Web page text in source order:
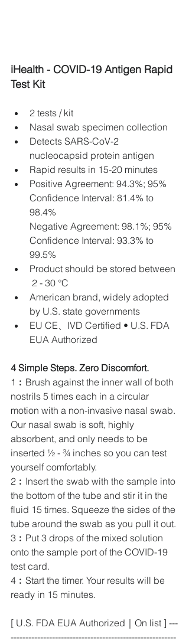
iHealth - COVID-19 Antigen Rapid
Test Kit
2 tests / kit
Nasal swab specimen collection
Detects SARS-CoV-2
nucleocapsid protein antigen
Rapid results in 15-20 minutes
Positive Agreement: 94.3%; 95%
Confidence Interval: 81.4% to
98.4%
Negative Agreement: 98.1%; 95%
Confidence Interval: 93.3% to
99.5%
Product should be stored between
2 - 30 °C
American brand, widely adopted
by U.S. state governments
EU CE、IVD Certified • U.S. FDA
EUA Authorized
4 Simple Steps. Zero Discomfort.
1︰Brush against the inner wall of both
nostrils 5 times each in a circular
motion with a non-invasive nasal swab.
Our nasal swab is soft, highly
absorbent, and only needs to be
inserted ½ - ¾ inches so you can test
yourself comfortably.
2︰Insert the swab with the sample into
the bottom of the tube and stir it in the
fluid 15 times. Squeeze the sides of the
tube around the swab as you pull it out.
3︰Put 3 drops of the mixed solution
onto the sample port of the COVID-19
test card.
4︰Start the timer. Your results will be
ready in 15 minutes.
[ U.S. FDA EUA Authorized｜On list ] ---
--------------------------------------------------------